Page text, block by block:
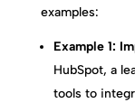
examples:
Example 1:
HubSpot, a
tools to